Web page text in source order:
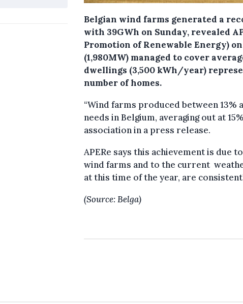
Belgian wind farms generated a
with 39GWh on Sunday, revealed
Promotion of Renewable Energy)
(1,980MW) managed to cover
dwellings (3,500 kWh/year)
number of homes.
“Wind farms produced between 13%
needs in Belgium, averaging out at
association in a press release.
APERe says this achievement is due
wind farms and to the current
at this time of the year, are
(Source: Belga)